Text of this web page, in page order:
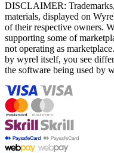
DISCLAIMER:
materials, displayed on
of their respective owners.
supporting some of
not operating as
by wyrel itself, you see
the software being used by